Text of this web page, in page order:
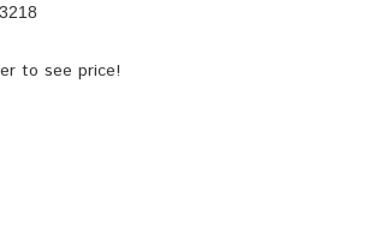
to see price!